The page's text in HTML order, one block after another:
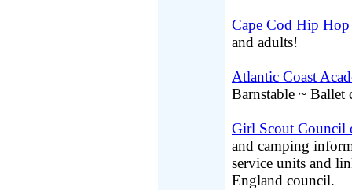
Cape Cod Hip Hop
and adults!
Atlantic Coast
Barnstable ~ Ballet
Girl Scout Council
and camping
service units and
England council.